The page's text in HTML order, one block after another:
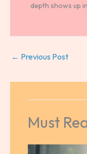
depth shows up
← Previous Post
Must